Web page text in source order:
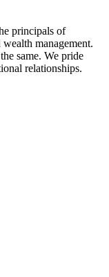
principals of
management.
same. We pride
relationships.